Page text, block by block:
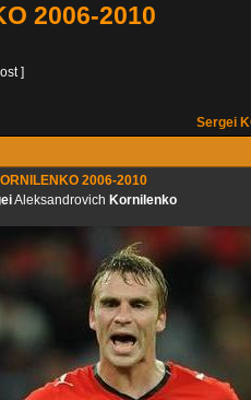
2006-2010
]
Sergei
2006-2010
Aleksandrovich Kornilenko